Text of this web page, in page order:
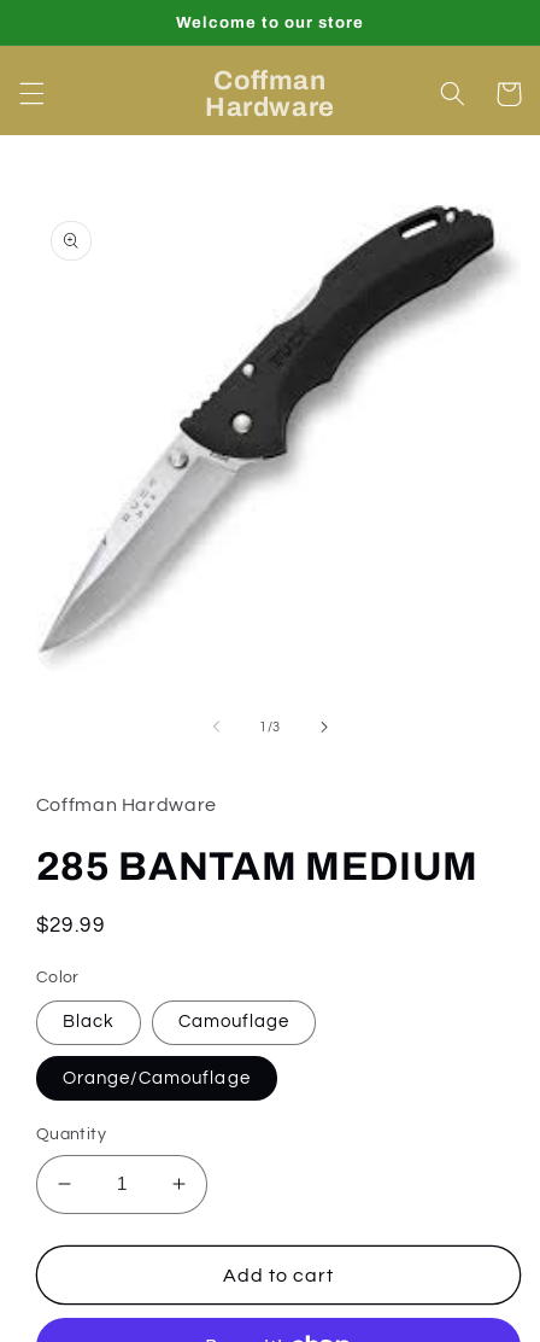
Welcome to our store
Coffman
Hardware
Cart
product
information
1 /of
3
Coffman Hardware
285 BANTAM MEDIUM
Regular
$29.99
Color
Black Camouflage
Orange/Camouflage
Quantity
Decrease
quantity
for
BANTAM
MEDIUM
Increase
quantity
for
BANTAM
Add to cart